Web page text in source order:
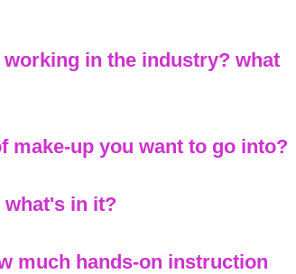
in the industry? what
make-up you want to go into?
what's in it?
much hands-on instruction